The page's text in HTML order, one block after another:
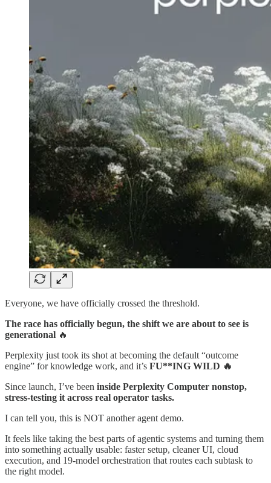
Everyone, we have officially crossed the threshold.
The race has officially begun, the shift we are about to see is
generational 🔥
Perplexity just took its shot at becoming the default “outcome
engine” for knowledge work, and it’s FU**ING WILD 🔥
Since launch, I’ve been inside Perplexity Computer nonstop,
stress-testing it across real operator tasks.
I can tell you, this is NOT another agent demo.
It feels like taking the best parts of agentic systems and turning them
into something actually usable: faster setup, cleaner UI, cloud
execution, and 19-model orchestration that routes each subtask to
the right model.